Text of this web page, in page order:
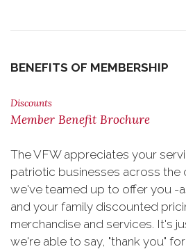
BENEFITS OF MEMBERSHIP
Discounts
Member Benefit Brochure
The VFW appreciates your
patriotic businesses across the
we've teamed up to offer you -
and your family discounted
merchandise and services. It's
we're able to say, "thank you"